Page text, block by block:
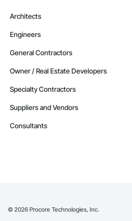
Architects
Engineers
General Contractors
Owner / Real Estate Developers
Specialty Contractors
Suppliers and Vendors
Consultants
© 2026 Procore Technologies, Inc.